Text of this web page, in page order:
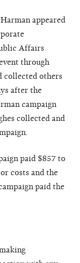
appeared
Affairs
through
collected others
after the
campaign
collected and
paid $857 to
costs and the
paid the